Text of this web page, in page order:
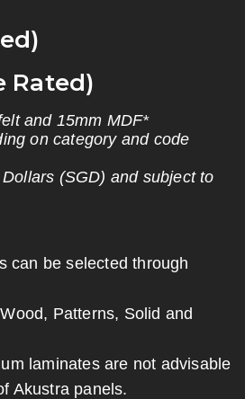
Rated)
and 15mm MDF*
on category and code
(SGD) and subject to
can be selected through
Patterns, Solid and
laminates are not advisable
Akustra panels.